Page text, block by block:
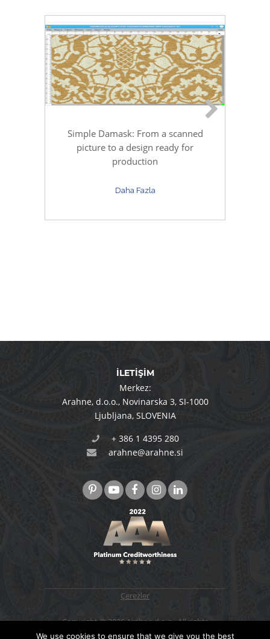
Simple Damask: From a scanned
picture to a design ready for
production
Daha Fazla
İLETİŞİM
Merkez:
Arahne, d.o.o.,Novinarska 3,SI-1000
Ljubljana,SLOVENIA
+ 386 1 4395 280
arahne@arahne.si
Çerezler
Copyright © 2026 Arahne d.o.o., All rights
reserved. Designed & developed by4WEB d.o.o.
We use cookies to ensure that we give you the best